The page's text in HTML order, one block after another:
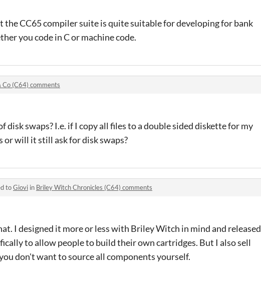
the CC65 compiler suite is quite suitable for developing for bank
you code in C or machine code.
Co (C64) comments
disk swaps? I.e. if I copy all files to a double sided diskette for my
will it still ask for disk swaps?
toGiovi in Briley Witch Chronicles (C64) comments
I designed it more or less with Briley Witch in mind and released
to allow people to build their own cartridges. But I also sell
don't want to source all components yourself.